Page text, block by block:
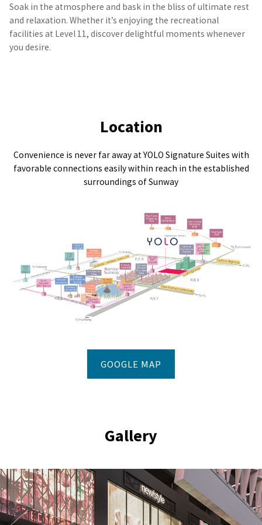
Soak in the atmosphere and bask in the bliss of ultimate rest
and relaxation. Whether it’s enjoying the recreational
facilities at Level 11, discover delightful moments whenever
you desire.
Location
Convenience is never far away at YOLO Signature Suites with
favorable connections easily within reach in the established
surroundings of Sunway
GOOGLE MAP
Gallery